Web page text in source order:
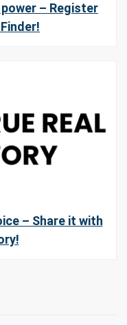
– Register
– Share it with